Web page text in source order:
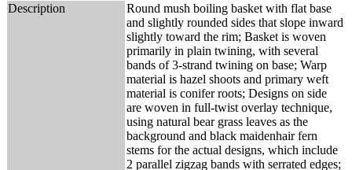
Description
Round mush boiling basket with flat base
and slightly rounded sides that slope inward
slightly toward the rim; Basket is woven
primarily in plain twining, with several
bands of 3-strand twining on base; Warp
material is hazel shoots and primary weft
material is conifer roots; Designs on side
are woven in full-twist overlay technique,
using natural bear grass leaves as the
background and black maidenhair fern
stems for the actual designs, which include
2 parallel zigzag bands with serrated edges;